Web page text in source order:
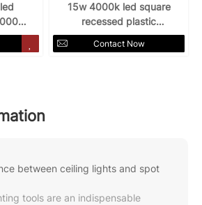
15w 4000k led square
recessed plastic
downlight
Contact Now
between ceiling lights and spot
tools are an indispensable